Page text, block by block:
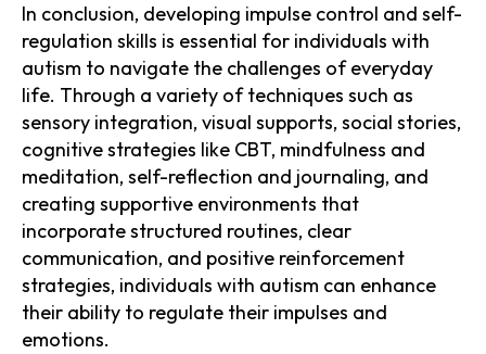
In conclusion, developing impulse control and self-
regulation skills is essential for individuals with
autism to navigate the challenges of everyday
life. Through a variety of techniques such as
sensory integration, visual supports, social stories,
cognitive strategies like CBT, mindfulness and
meditation, self-reflection and journaling, and
creating supportive environments that
incorporate structured routines, clear
communication, and positive reinforcement
strategies, individuals with autism can enhance
their ability to regulate their impulses and
emotions.